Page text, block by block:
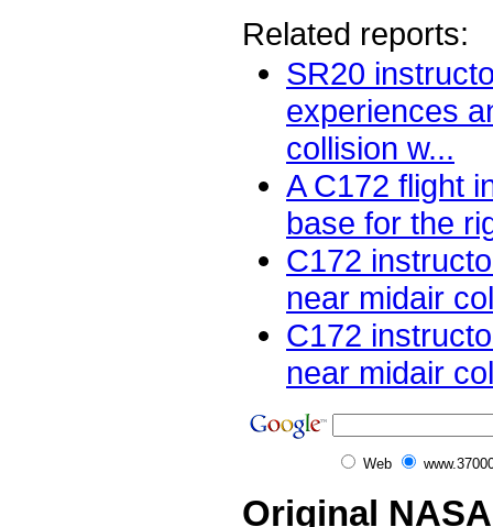
Related reports:
SR20
experiences
collision w...
A C172 flight
base for the
C172
near midair
C172
near midair
Web
Original